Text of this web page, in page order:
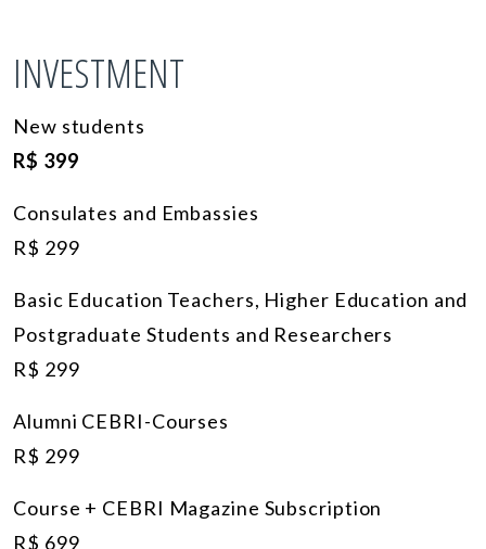
INVESTMENT
New students
R$ 399
Consulates and Embassies
R$ 299
Basic Education Teachers, Higher Education and
Postgraduate Students and Researchers
R$ 299
Alumni CEBRI-Courses
R$ 299
Course + CEBRI Magazine Subscription
R$ 699